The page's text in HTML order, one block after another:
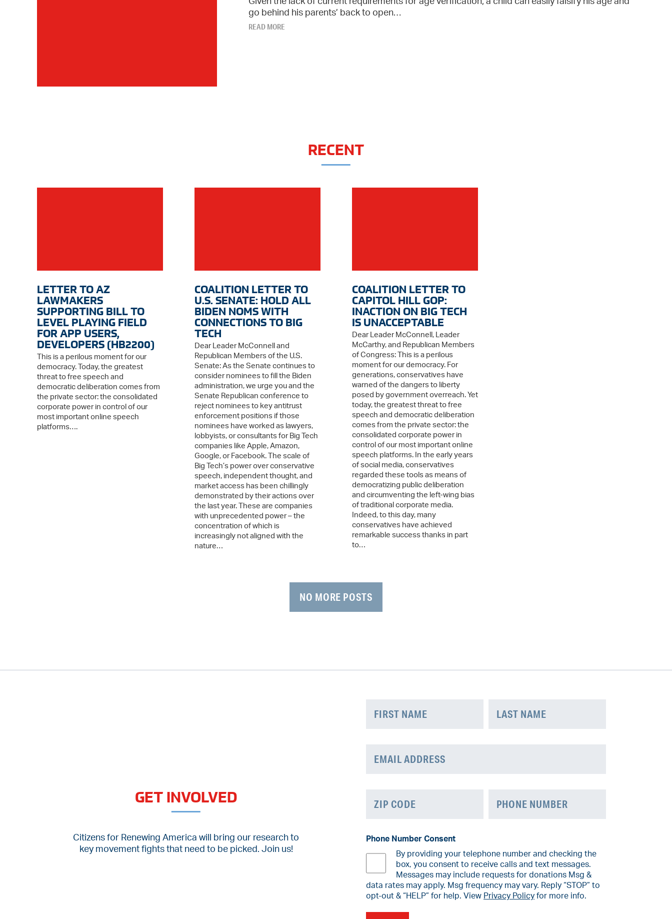
go behind his parents’ back to open…
READ MORE
RECENT
LETTER TO AZ
LAWMAKERS
SUPPORTING BILL TO
LEVEL PLAYING FIELD
FOR APP USERS,
DEVELOPERS (HB2200)
This is a perilous moment for our
democracy. Today, the greatest
threat to free speech and
democratic deliberation comes from
the private sector: the consolidated
corporate power in control of our
most important online speech
platforms….
COALITION LETTER TO
U.S. SENATE: HOLD ALL
BIDEN NOMS WITH
CONNECTIONS TO BIG
TECH
Dear Leader McConnell and
Republican Members of the U.S.
Senate: As the Senate continues to
consider nominees to fill the Biden
administration, we urge you and the
Senate Republican conference to
reject nominees to key antitrust
enforcement positions if those
nominees have worked as lawyers,
lobbyists, or consultants for Big Tech
companies like Apple, Amazon,
Google, or Facebook. The scale of
Big Tech’s power over conservative
speech, independent thought, and
market access has been chillingly
demonstrated by their actions over
the last year. These are companies
with unprecedented power – the
concentration of which is
increasingly not aligned with the
nature…
COALITION LETTER TO
CAPITOL HILL GOP:
INACTION ON BIG TECH
IS UNACCEPTABLE
Dear Leader McConnell, Leader
McCarthy, and Republican Members
of Congress: This is a perilous
moment for our democracy. For
generations, conservatives have
warned of the dangers to liberty
posed by government overreach. Yet
today, the greatest threat to free
speech and democratic deliberation
comes from the private sector: the
consolidated corporate power in
control of our most important online
speech platforms. In the early years
of social media, conservatives
regarded these tools as means of
democratizing public deliberation
and circumventing the left-wing bias
of traditional corporate media.
Indeed, to this day, many
conservatives have achieved
remarkable success thanks in part
to…
NO MORE POSTS
GET INVOLVED
Citizens for Renewing America will bring our research to
key movement fights that need to be picked. Join us!
Code(Required)
Code
Phone Number Consent
By providing your telephone number and checking the
box, you consent to receive calls and text messages.
Messages may include requests for donations Msg &
data rates may apply. Msg frequency may vary. Reply “STOP” to
opt-out & “HELP” for help. View Privacy Policy for more info.